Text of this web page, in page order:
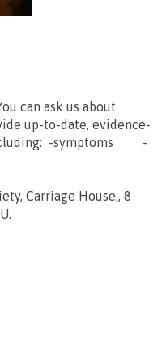
can ask us about
up-to-date, evidence-
-symptoms -
Carriage House,, 8
.